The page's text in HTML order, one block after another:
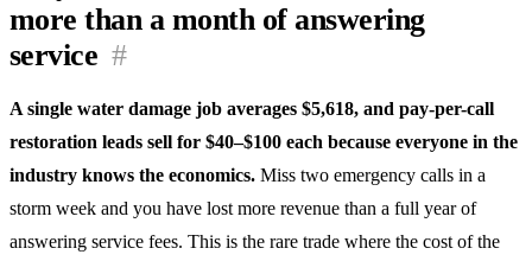
more than a month of answering
service #
A single water damage job averages $5,618, and pay-per-call
restoration leads sell for $40–$100 each because everyone in the
industry knows the economics. Miss two emergency calls in a
storm week and you have lost more revenue than a full year of
answering service fees. This is the rare trade where the cost of the